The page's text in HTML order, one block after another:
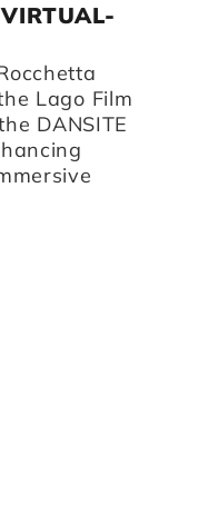
VIRTUAL-
Lago Film
DANSITE